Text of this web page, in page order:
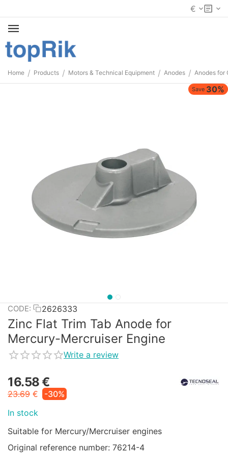
€
Home / Products / Motors & Technical Equipment / Anodes / Anodes for
Save 30%
CODE: 2626333
Zinc Flat Trim Tab Anode for
Mercury-Mercruiser Engine
Write a review
16.58€
23.69 €
-30%
In stock
Suitable for Mercury/Mercruiser engines
Original reference number: 76214-4